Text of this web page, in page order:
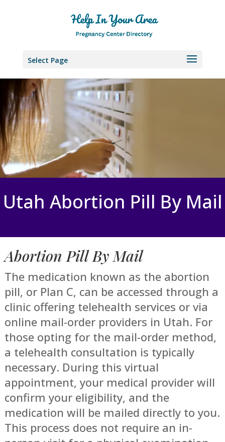
Select Page
Utah Abortion Pill By Mail
Abortion Pill By Mail
The medication known as the abortion
pill, or Plan C, can be accessed through a
clinic offering telehealth services or via
online mail-order providers in Utah. For
those opting for the mail-order method,
a telehealth consultation is typically
necessary. During this virtual
appointment, your medical provider will
confirm your eligibility, and the
medication will be mailed directly to you.
This process does not require an in-